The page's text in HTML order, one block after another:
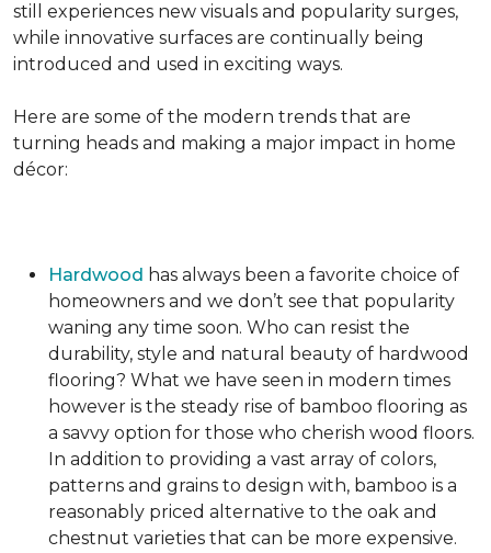
still experiences new visuals and popularity surges,
while innovative surfaces are continually being
introduced and used in exciting ways.
Here are some of the modern trends that are
turning heads and making a major impact in home
décor:
Hardwood has always been a favorite choice of
homeowners and we don’t see that popularity
waning any time soon. Who can resist the
durability, style and natural beauty of hardwood
flooring? What we have seen in modern times
however is the steady rise of bamboo flooring as
a savvy option for those who cherish wood floors.
In addition to providing a vast array of colors,
patterns and grains to design with, bamboo is a
reasonably priced alternative to the oak and
chestnut varieties that can be more expensive.